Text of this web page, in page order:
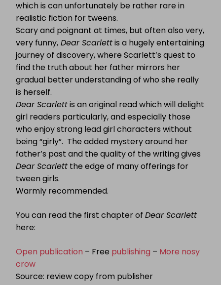
which is can unfortunately be rather rare in
realistic fiction for tweens.
Scary and poignant at times, but often also very,
very funny, Dear Scarlettis a hugely entertaining
journey of discovery, where Scarlett’s quest to
find the truth about her father mirrors her
gradual better understanding of who she really
is herself.
Dear Scarlettis an original read which will delight
girl readers particularly, and especially those
who enjoy strong lead girl characters without
being “girly”. The added mystery around her
father’s past and the quality of the writing gives
Dear Scarlett the edge of many offerings for
tween girls.
Warmly recommended.
You can read the first chapter of Dear Scarlett
here:
Open publication – Free publishing – More nosy
crow
Source: review copy from publisher